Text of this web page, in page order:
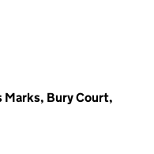
Marks, Bury Court,